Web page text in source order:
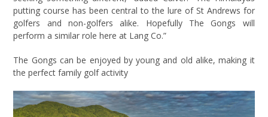
putting course has been central to the lure of St Andrews for
golfers and non-golfers alike. Hopefully The Gongs will
perform a similar role here at Lang Co.”
The Gongs can be enjoyed by young and old alike, making it
the perfect family golf activity